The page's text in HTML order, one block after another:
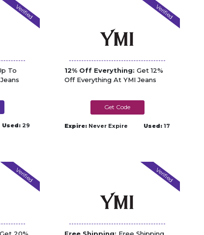
Verified
To
Used: 29
Verified
12% Off Everything: Get 12%
Off Everything At YMI Jeans
DPF12
Expire: Never Expire Used: 17
Verified
Get 20%
Verified
Free Shipping: Free Shipping